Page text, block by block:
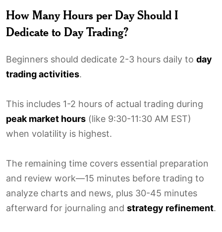
How Many Hours per Day Should I
Dedicate to Day Trading?
Beginners should dedicate 2-3 hours daily to day
trading activities.
This includes 1-2 hours of actual trading during
peak market hours (like 9:30-11:30 AM EST)
when volatility is highest.
The remaining time covers essential preparation
and review work—15 minutes before trading to
analyze charts and news, plus 30-45 minutes
afterward for journaling and strategy refinement.